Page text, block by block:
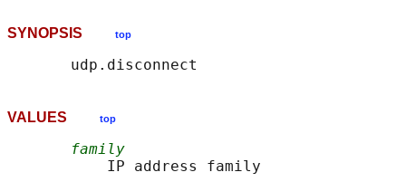
SYNOPSIS top
VALUES top
family
           IP address family